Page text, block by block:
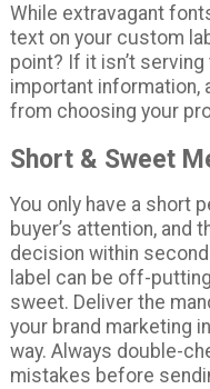
While extravagant
text on your custom
point? If it isn’t
important information,
from choosing your
Short & Sweet
You only have a short
buyer’s attention, and
decision within
label can be off-
sweet. Deliver the
your brand marketing
way. Always double-
mistakes before